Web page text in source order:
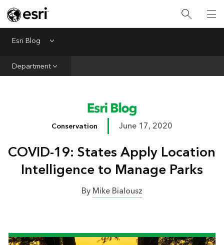
Esri Blog Menu
Department
Infrastructure
Conservation
Mapping
Conservation June 17, 2020
COVID-19: States Apply Location
Intelligence to Manage Parks
ByMike Bialousz